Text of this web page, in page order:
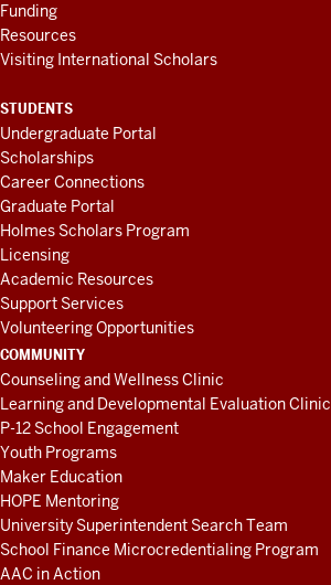
Funding
Resources
Visiting International Scholars
STUDENTS
Undergraduate Portal
Scholarships
Career Connections
Graduate Portal
Holmes Scholars Program
Licensing
Academic Resources
Support Services
Volunteering Opportunities
COMMUNITY
Counseling and Wellness Clinic
Learning and Developmental Evaluation Clinic
P-12 School Engagement
Youth Programs
Maker Education
HOPE Mentoring
University Superintendent Search Team
School Finance Microcredentialing Program
AAC in Action